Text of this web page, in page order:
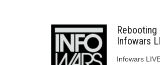
Infowars
Infowars